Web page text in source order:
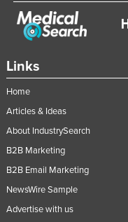
Links
Home
Articles & Ideas
About IndustrySearch
B2B Marketing
B2B Email Marketing
NewsWire Sample
Advertise with us